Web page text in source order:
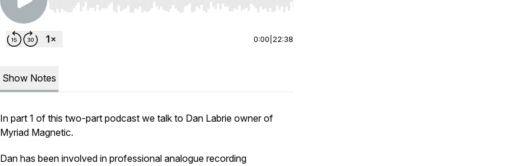
Use Left/Right to seek, Home/End to jump to start or end. Hold shift to jump forward or backward.
0:00 22:38
Show Notes
In part 1 of this two-part podcast we talk to Dan Labrie owner of
Myriad Magnetic.
Dan has been involved in professional analogue recording